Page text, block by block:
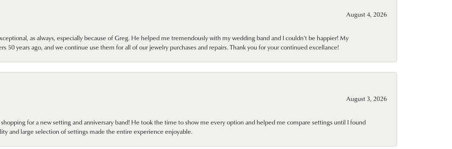
August 4, 2026
as always, especially because of Greg. He helped me tremendously with my wedding band and I couldn't be happier! My
50 years ago, and we continue use them for all of our jewelry purchases and repairs. Thank you for your continued excellance!
August 3, 2026
for a new setting and anniversary band! He took the time to show me every option and helped me compare settings until I found
and large selection of settings made the entire experience enjoyable.